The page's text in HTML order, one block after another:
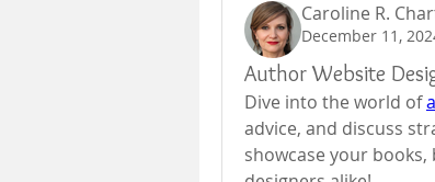
Caroline R.
December 11,
Author Website
Dive into the world of
advice, and discuss
showcase your